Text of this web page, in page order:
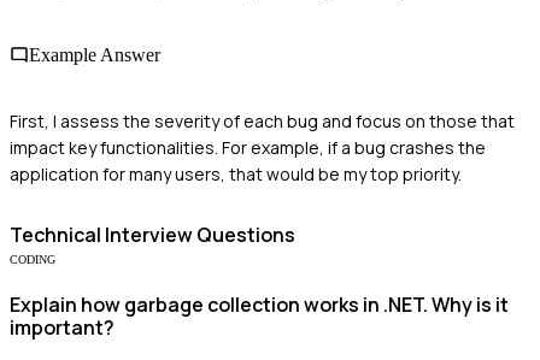
Example Answer
First, I assess the severity of each bug and focus on those that
impact key functionalities. For example, if a bug crashes the
application for many users, that would be my top priority.
Technical Interview Questions
CODING
Explain how garbage collection works in .NET. Why is it
important?